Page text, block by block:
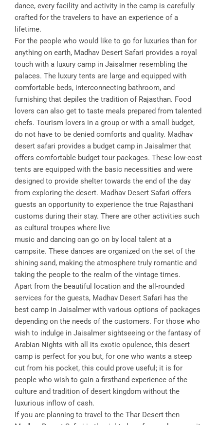
dance, every facility and activity in the camp is carefully
crafted for the travelers to have an experience of a
lifetime.
For the people who would like to go for luxuries than for
anything on earth, Madhav Desert Safari provides a royal
touch with a luxury camp in Jaisalmer resembling the
palaces. The luxury tents are large and equipped with
comfortable beds, interconnecting bathroom, and
furnishing that depiles the tradition of Rajasthan. Food
lovers can also get to taste meals prepared from talented
chefs. Tourism lovers in a group or with a small budget,
do not have to be denied comforts and quality. Madhav
desert safari provides a budget camp in Jaisalmer that
offers comfortable budget tour packages. These low-cost
tents are equipped with the basic necessities and were
designed to provide shelter towards the end of the day
from exploring the desert. Madhav Desert Safari offers
guests an opportunity to experience the true Rajasthani
customs during their stay. There are other activities such
as cultural troupes where live
music and dancing can go on by local talent at a
campsite. These dances are organized on the set of the
shining sand, making the atmosphere truly romantic and
taking the people to the realm of the vintage times.
Apart from the beautiful location and the all-rounded
services for the guests, Madhav Desert Safari has the
best camp in Jaisalmer with various options of packages
depending on the needs of the customers. For those who
wish to indulge in Jaisalmer sightseeing or the fantasy of
Arabian Nights with all its exotic opulence, this desert
camp is perfect for you but, for one who wants a steep
cut from his pocket, this could prove useful; it is for
people who wish to gain a firsthand experience of the
culture and tradition of desert kingdom without the
luxurious inflow of cash.
If you are planning to travel to the Thar Desert then